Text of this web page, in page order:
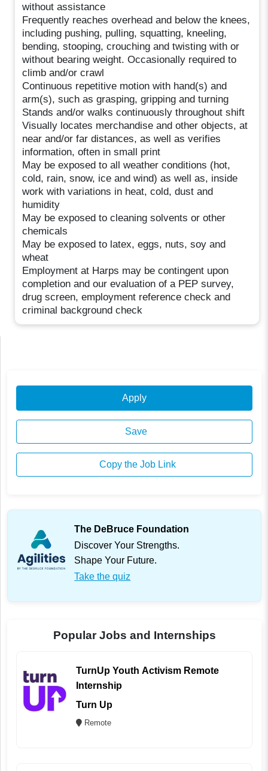
without assistance
Frequently reaches overhead and below the knees,
including pushing, pulling, squatting, kneeling,
bending, stooping, crouching and twisting with or
without bearing weight. Occasionally required to
climb and/or crawl
Continuous repetitive motion with hand(s) and
arm(s), such as grasping, gripping and turning
Stands and/or walks continuously throughout shift
Visually locates merchandise and other objects, at
near and/or far distances, as well as verifies
information, often in small print
May be exposed to all weather conditions (hot,
cold, rain, snow, ice and wind) as well as, inside
work with variations in heat, cold, dust and
humidity
May be exposed to cleaning solvents or other
chemicals
May be exposed to latex, eggs, nuts, soy and
wheat
Employment at Harps may be contingent upon
completion and our evaluation of a PEP survey,
drug screen, employment reference check and
criminal background check
Apply
Save
Copy the Job Link
The DeBruce Foundation
Discover Your Strengths.
Shape Your Future.
Take the quiz
Popular Jobs and Internships
TurnUp Youth Activism Remote
Internship
Turn Up
Remote